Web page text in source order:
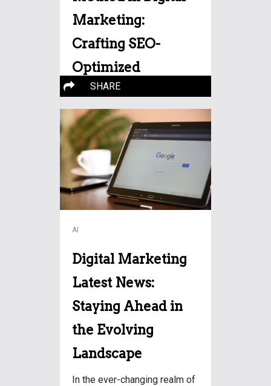
Marketing:
Crafting SEO-
Optimized
Narratives
Storytelling has emerged as a
potent tool for engagement
andMore…
SHARE
AI
Digital Marketing
Latest News:
Staying Ahead in
the Evolving
Landscape
In the ever-changing realm of